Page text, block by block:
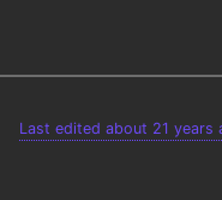
Last edited about 21 years